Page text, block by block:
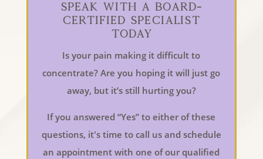
Speak With a Board-
Certified Specialist
Today
Is your pain making it difficult to
concentrate? Are you hoping it will just go
away, but it’s still hurting you?
If you answered “Yes” to either of these
questions, it's time to call us and schedule
an appointment with one of our qualified